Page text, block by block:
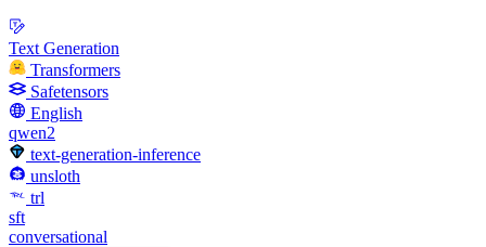
Text Generation
Transformers
Safetensors
English
qwen2
text-generation-inference
unsloth
trl
sft
conversational